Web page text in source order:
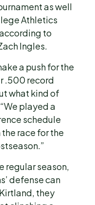
as well
Athletics
to
Ingles.
a push for the
.500 record
what kind of
played a
schedule
race for the
regular season,
defense can
they